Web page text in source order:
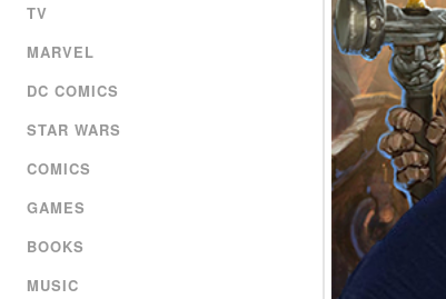
TV
MARVEL
DC COMICS
STAR WARS
COMICS
GAMES
BOOKS
MUSIC